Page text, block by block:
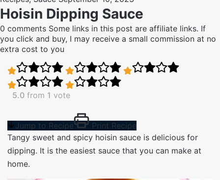
Hoisin Dipping Sauce
0 comments Some links in this post are affiliate links. If
you click and buy, I may receive a small commission at no
extra cost to you
5.0 from 1 vote
Jump to Recipe
Print Recipe
Tangy sweet and spicy hoisin sauce is delicious for
dipping. It is the easiest sauce that you can make at
home.